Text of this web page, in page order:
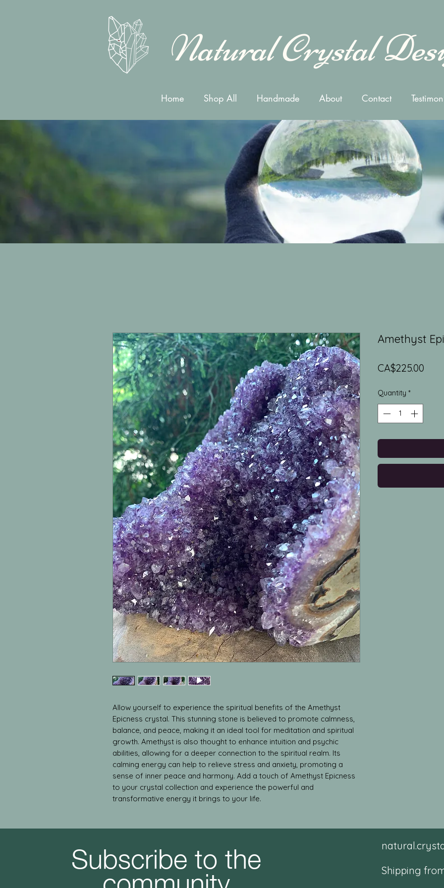
Natural Crystal
Home Shop All Handmade About Contact
Allow yourself to experience the spiritual benefits of the Amethyst
Epicness crystal. This stunning stone is believed to promote calmness,
balance, and peace, making it an ideal tool for meditation and spiritual
growth. Amethyst is also thought to enhance intuition and psychic
abilities, allowing for a deeper connection to the spiritual realm. Its
calming energy can help to relieve stress and anxiety, promoting a
sense of inner peace and harmony. Add a touch of Amethyst Epicness
to your crystal collection and experience the powerful and
transformative energy it brings to your life.
Amethyst
CA$225.00
Quantity *
Subscribe to the
Shipping